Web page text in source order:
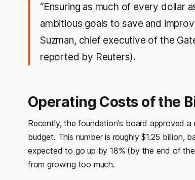
“Ensuring as much of every dollar
ambitious goals to save and
Suzman, chief executive of the
reported by Reuters).
Operating Costs of the
Recently, the foundation's board approved
budget. This number is roughly $1.25 billion,
expected to go up by 18% (by the end of
from growing too much.